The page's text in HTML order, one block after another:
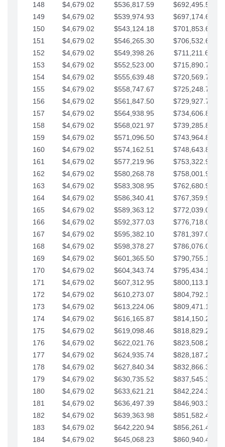
148 $4,679.02 $536,817.59
$692,495.59
149
$4,679.02 $539,974.93
$697,174.61
150
$4,679.02 $543,124.18
$701,853.64
151
$4,679.02 $546,265.30
$706,532.66
152
$4,679.02 $549,398.26
$711,211.68
153
$4,679.02 $552,523.00
$715,890.71
154
$4,679.02 $555,639.48
$720,569.73
155
$4,679.02 $558,747.67
$725,248.76
156
$4,679.02 $561,847.50
$729,927.78
157
$4,679.02 $564,938.95
$734,606.81
158
$4,679.02 $568,021.97
$739,285.83
159
$4,679.02 $571,096.50
$743,964.85
160
$4,679.02 $574,162.51
$748,643.88
161
$4,679.02 $577,219.96
$753,322.90
162
$4,679.02 $580,268.78
$758,001.93
163
$4,679.02 $583,308.95
$762,680.95
164
$4,679.02 $586,340.41
$767,359.98
165
$4,679.02 $589,363.12
$772,039.00
166
$4,679.02 $592,377.03
$776,718.02
167
$4,679.02 $595,382.10
$781,397.05
168
$4,679.02 $598,378.27
$786,076.07
169
$4,679.02 $601,365.50
$790,755.10
170
$4,679.02 $604,343.74
$795,434.12
171
$4,679.02 $607,312.95
$800,113.15
172
$4,679.02 $610,273.07
$804,792.17
173
$4,679.02 $613,224.06
$809,471.19
174
$4,679.02 $616,165.87
$814,150.22
175
$4,679.02 $619,098.46
$818,829.24
176
$4,679.02 $622,021.76
$823,508.27
177
$4,679.02 $624,935.74
$828,187.29
178
$4,679.02 $627,840.34
$832,866.31
179
$4,679.02 $630,735.52
$837,545.34
180
$4,679.02 $633,621.21
$842,224.36
181
$4,679.02 $636,497.39
$846,903.39
182
$4,679.02 $639,363.98
$851,582.41
183
$4,679.02 $642,220.94
$856,261.44
184
$4,679.02 $645,068.23
$860,940.46